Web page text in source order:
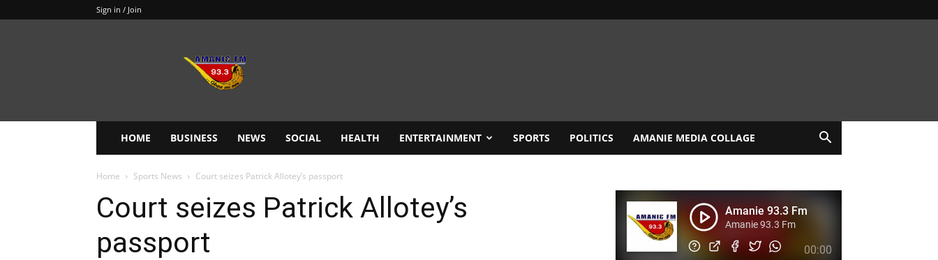
Sign in / Join
HOME BUSINESS NEWS SOCIAL HEALTH ENTERTAINMENT SPORTS POLITICS AMANIE MEDIA COLLAGE
Home Sports News Court seizes Patrick Allotey’s passport
Court seizes Patrick Allotey’s
passport